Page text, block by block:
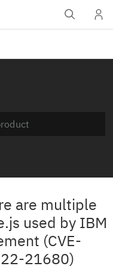
are multiple
used by IBM
(CVE-
21680)